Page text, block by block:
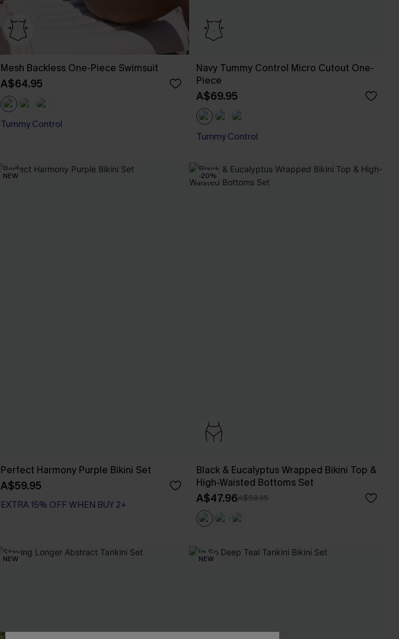
Mesh Backless One-Piece Swimsuit
A$64.95
Tummy Control
Navy Tummy Control Micro Cutout One-
Piece
A$69.95
Tummy Control
NEW
Perfect Harmony Purple Bikini Set
A$59.95
EXTRA 15% OFF WHEN BUY 2+
-20%
Black & Eucalyptus Wrapped Bikini Top &
High-Waisted Bottoms Set
A$47.96A$59.95
NEW NEW